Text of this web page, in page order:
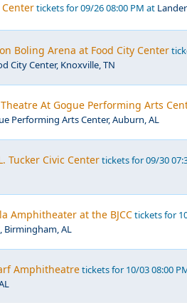
tickets for 09/26 08:00 PM at
Boling Arena at Food City Center
City Center, Knoxville, TN
At Gogue Performing Arts
Performing Arts Center, Auburn, AL
Tucker Civic Centertickets for 09/30
Amphitheater at the BJCCtickets for
Birmingham, AL
Amphitheatretickets for 10/03 08:00